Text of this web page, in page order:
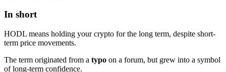
In short
HODL means holding your crypto for the long term, despite short-
term price movements.
The term originated from a typo on a forum, but grew into a symbol
of long-term confidence.